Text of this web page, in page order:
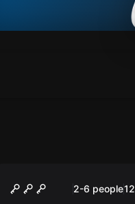
Blackout2-6 people12